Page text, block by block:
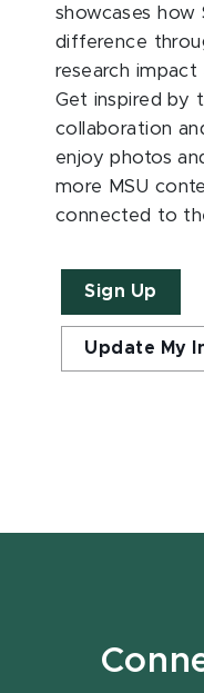
showcases how
difference
research
Get inspired by
collaboration
enjoy photos
more MSU
connected to
Sign Up
Update My